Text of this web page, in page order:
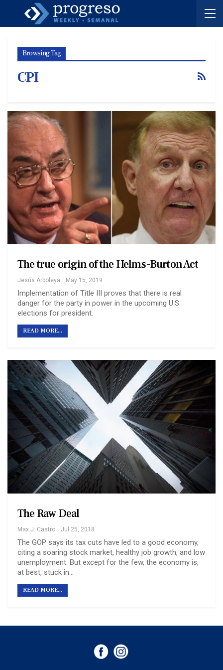
Browsing Tag
CPI
The true origin of the Helms-Burton Act
Jesús Arboleya May 15, 2019
Implementation of Title III proves that there is real
danger for the party in power in the upcoming U.S.
elections for president.
READ MORE...
The Raw Deal
Max J. Castro Jul 25, 2018
The GOP says its tax cuts have led to a good economy,
citing a soaring stock market, healthy job growth, and low
unemployment. But except for the few, the economy is,
at best, stuck in…
READ MORE...